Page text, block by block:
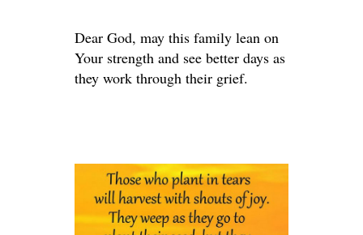
Dear God, may this family lean on
Your strength and see better days as
they work through their grief.